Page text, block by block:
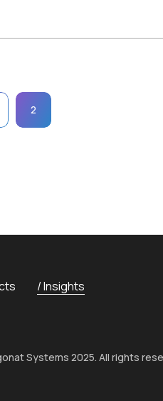
2
Insights
Systems 2025. All rights